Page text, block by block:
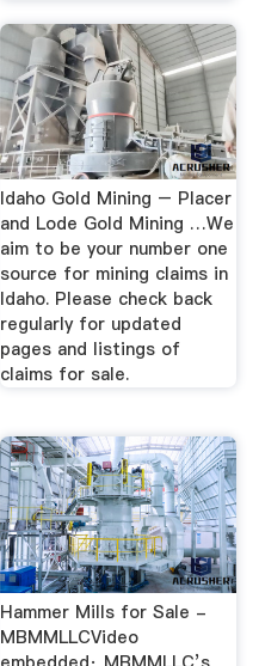
Idaho Gold Mining – Placer
and Lode Gold Mining …We
aim to be your number one
source for mining claims in
Idaho. Please check back
regularly for updated
pages and listings of
claims for sale.
Hammer Mills for Sale -
MBMMLLCVideo